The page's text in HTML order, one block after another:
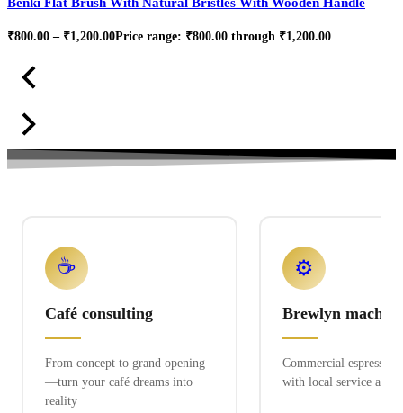
Benki Flat Brush With Natural Bristles With Wooden Handle
₹800.00 – ₹1,200.00Price range: ₹800.00 through ₹1,200.00
☕
Café consulting
From concept to grand opening
—turn your café dreams into
reality
⚙️
Brewlyn
Commercial espresso
with local service and